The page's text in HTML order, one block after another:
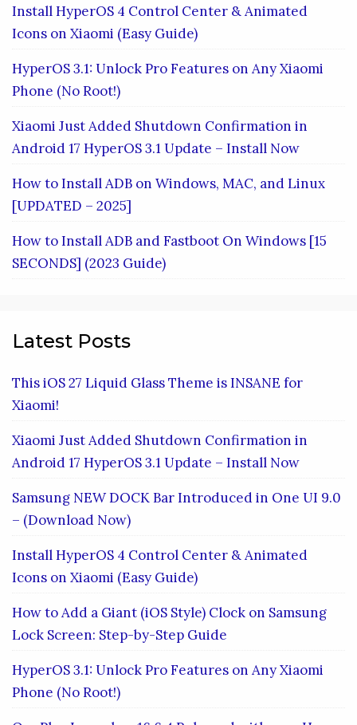
Install HyperOS 4 Control Center & Animated
Icons on Xiaomi (Easy Guide)
HyperOS 3.1: Unlock Pro Features on Any Xiaomi
Phone (No Root!)
Xiaomi Just Added Shutdown Confirmation in
Android 17 HyperOS 3.1 Update – Install Now
How to Install ADB on Windows, MAC, and Linux
[UPDATED – 2025]
How to Install ADB and Fastboot On Windows [15
SECONDS] (2023 Guide)
Latest Posts
This iOS 27 Liquid Glass Theme is INSANE for
Xiaomi!
Xiaomi Just Added Shutdown Confirmation in
Android 17 HyperOS 3.1 Update – Install Now
Samsung NEW DOCK Bar Introduced in One UI 9.0
– (Download Now)
Install HyperOS 4 Control Center & Animated
Icons on Xiaomi (Easy Guide)
How to Add a Giant (iOS Style) Clock on Samsung
Lock Screen: Step-by-Step Guide
HyperOS 3.1: Unlock Pro Features on Any Xiaomi
Phone (No Root!)